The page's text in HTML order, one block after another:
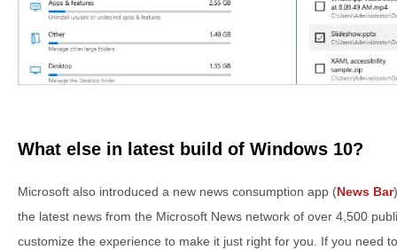
What else in latest build of Windows 10?
Microsoft also introduced a new news consumption app (News Bar
the latest news from the Microsoft News network of over 4,500
customize the experience to make it just right for you. If you need